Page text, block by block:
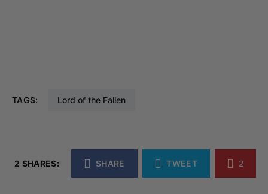
TAGS: Lord of the Fallen
2 SHARES: SHARE TWEET 2